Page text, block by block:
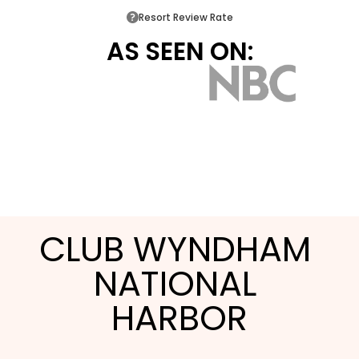
Resort Review Rate
AS SEEN ON:
CLUB WYNDHAM
NATIONAL
HARBOR